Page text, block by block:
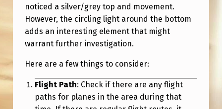
noticed a silver/grey top and movement.
However, the circling light around the bottom
adds an interesting element that might
warrant further investigation.
Here are a few things to consider:
Flight Path: Check if there are any flight
paths for planes in the area during that